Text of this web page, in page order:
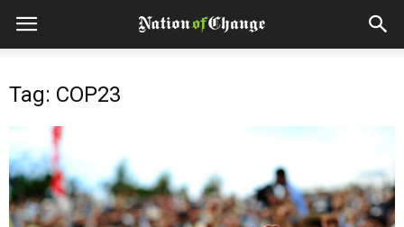
Tag: COP23